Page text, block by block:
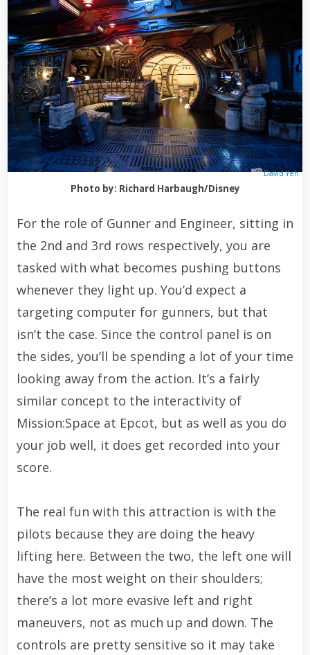
David Yeh
Photo by: Richard Harbaugh/Disney
For the role of Gunner and Engineer, sitting in
the 2nd and 3rd rows respectively, you are
tasked with what becomes pushing buttons
whenever they light up. You’d expect a
targeting computer for gunners, but that
isn’t the case. Since the control panel is on
the sides, you’ll be spending a lot of your time
looking away from the action. It’s a fairly
similar concept to the interactivity of
Mission:Space at Epcot, but as well as you do
your job well, it does get recorded into your
score.
The real fun with this attraction is with the
pilots because they are doing the heavy
lifting here. Between the two, the left one will
have the most weight on their shoulders;
there’s a lot more evasive left and right
maneuvers, not as much up and down. The
controls are pretty sensitive so it may take